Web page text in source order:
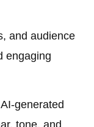
and audience
engaging
generated